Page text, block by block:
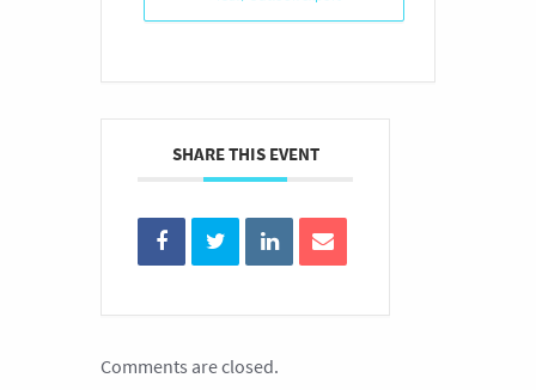
SHARE THIS EVENT
Comments are closed.